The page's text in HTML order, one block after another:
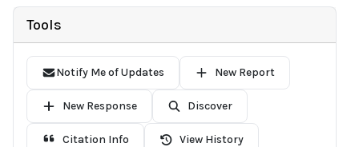
Tools
Notify Me of Updates New Report
New Response Discover
Citation Info View History